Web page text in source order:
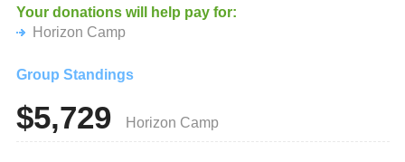
thanks again!
Your donations will help pay for:
Horizon Camp
Group Standings
$5,729 Horizon Camp